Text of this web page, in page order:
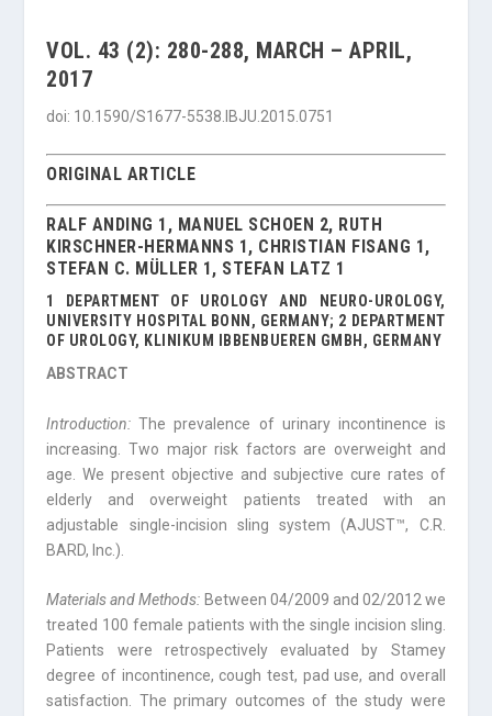
VOL. 43 (2): 280-288, MARCH – APRIL,
2017
doi: 10.1590/S1677-5538.IBJU.2015.0751
ORIGINAL ARTICLE
RALF ANDING 1, MANUEL SCHOEN 2, RUTH
KIRSCHNER-HERMANNS 1, CHRISTIAN FISANG 1,
STEFAN C. MÜLLER 1, STEFAN LATZ 1
1 DEPARTMENT OF UROLOGY AND NEURO-UROLOGY,
UNIVERSITY HOSPITAL BONN, GERMANY; 2 DEPARTMENT
OF UROLOGY, KLINIKUM IBBENBUEREN GMBH, GERMANY
ABSTRACT
Introduction:The prevalence of urinary incontinence is
increasing. Two major risk factors are overweight and
age. We present objective and subjective cure rates of
elderly and overweight patients treated with an
adjustable single-incision sling system (AJUST™, C.R.
BARD, Inc.).
Materials and Methods: Between 04/2009 and 02/2012 we
treated 100 female patients with the single incision sling.
Patients were retrospectively evaluated by Stamey
degree of incontinence, cough test, pad use, and overall
satisfaction. The primary outcomes of the study were